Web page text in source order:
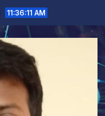
11:36:12 AM